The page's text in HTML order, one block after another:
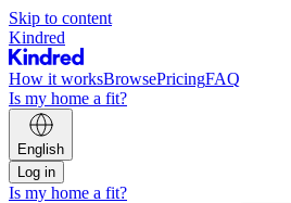
Skip to content
Kindred
How it worksBrowsePricingFAQ
Is my home a fit?
English
Log in
Is my home a fit?